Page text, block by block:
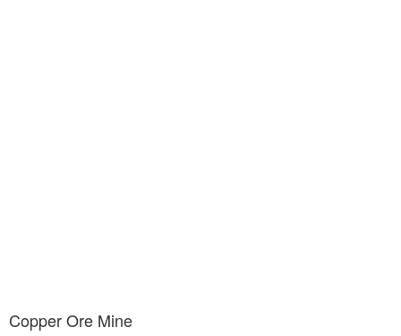
Copper Ore Mine